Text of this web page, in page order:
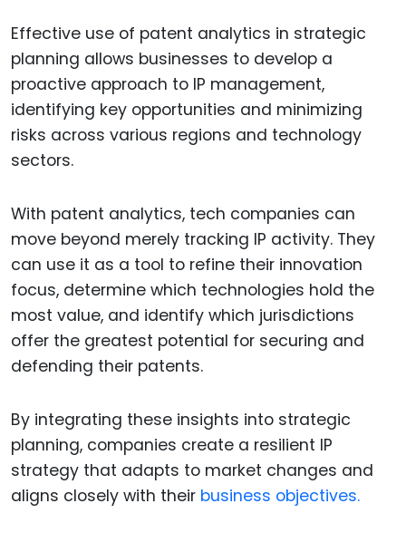
Effective use of patent analytics in strategic
planning allows businesses to develop a
proactive approach to IP management,
identifying key opportunities and minimizing
risks across various regions and technology
sectors.
With patent analytics, tech companies can
move beyond merely tracking IP activity. They
can use it as a tool to refine their innovation
focus, determine which technologies hold the
most value, and identify which jurisdictions
offer the greatest potential for securing and
defending their patents.
By integrating these insights into strategic
planning, companies create a resilient IP
strategy that adapts to market changes and
aligns closely with their business objectives.